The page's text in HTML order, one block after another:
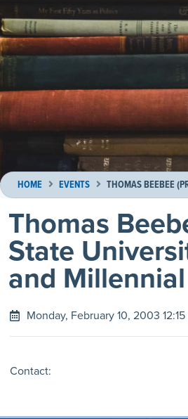
HOME EVENTS THOMAS BEEBEE
Thomas
State
and
Monday, February 10, 2003
Contact: